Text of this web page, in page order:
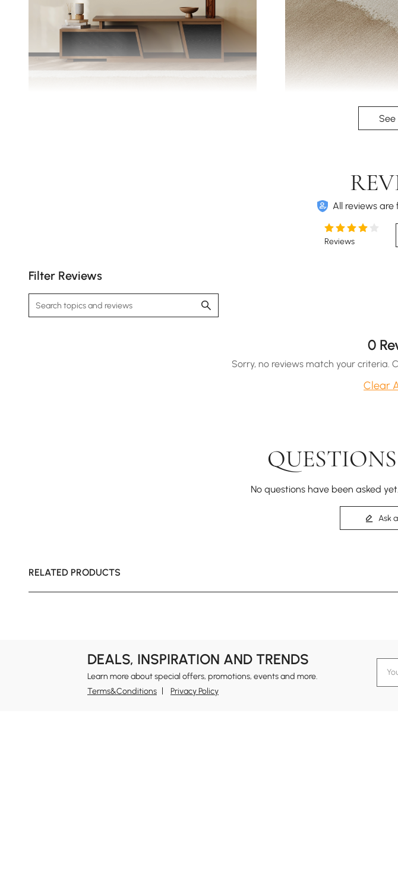
Three spacious drawers
See
All reviews are
Reviews
Filter Reviews
0
Sorry, no reviews match your criteria.
Clear
No questions have been asked
Ask
RELATED PRODUCTS
DEALS, INSPIRATION AND TRENDS
Learn more about special offers, promotions, events and more.
Terms&Conditions
Privacy Policy